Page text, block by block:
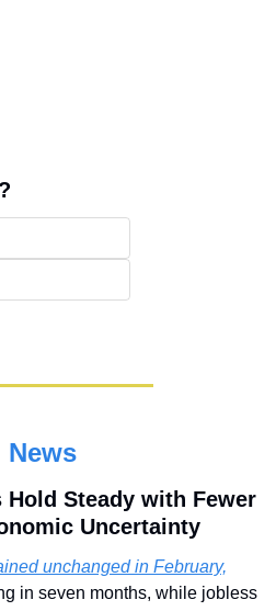
News
Hold Steady with Fewer
Uncertainty
unchanged in February,
in seven months, while jobless